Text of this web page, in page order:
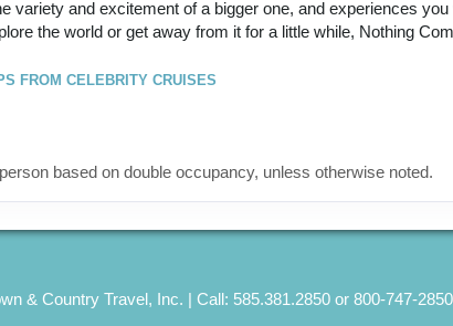
variety and excitement of a bigger one, and experiences you
the world or get away from it for a little while, Nothing
FROM CELEBRITY CRUISES
based on double occupancy, unless otherwise noted.
& Country Travel, Inc. | Call: 585.381.2850 or 800-747-